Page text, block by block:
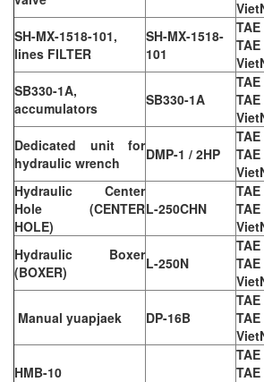
SH-MX-1518-101,
lines FILTER
SH-MX-1518-
101
SB330-1A,
accumulators
SB330-1A
Dedicated unit for
hydraulic wrench
DMP-1 / 2HP
Hydraulic Center
Hole (CENTER
HOLE)
L-250CHN
Hydraulic Boxer
(BOXER)
L-250N
Manual yuapjaek DP-16B
HMB-10